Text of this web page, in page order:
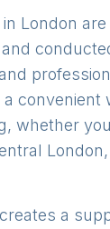
in London
a convenient
whether
a